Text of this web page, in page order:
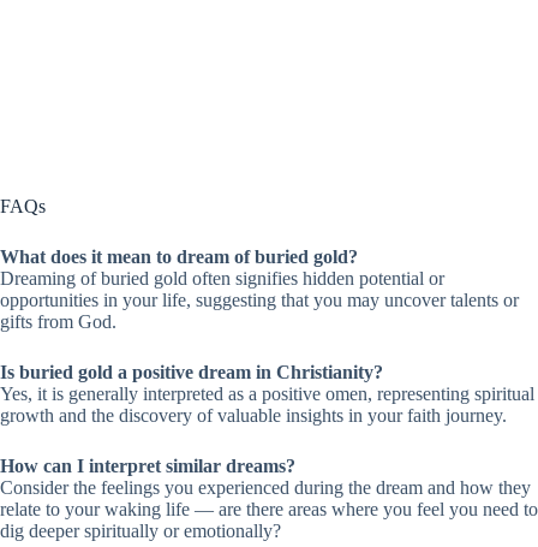
FAQs
What does it mean to dream of buried gold?
Dreaming of buried gold often signifies hidden potential or
opportunities in your life, suggesting that you may uncover talents or
gifts from God.
Is buried gold a positive dream in Christianity?
Yes, it is generally interpreted as a positive omen, representing spiritual
growth and the discovery of valuable insights in your faith journey.
How can I interpret similar dreams?
Consider the feelings you experienced during the dream and how they
relate to your waking life — are there areas where you feel you need to
dig deeper spiritually or emotionally?